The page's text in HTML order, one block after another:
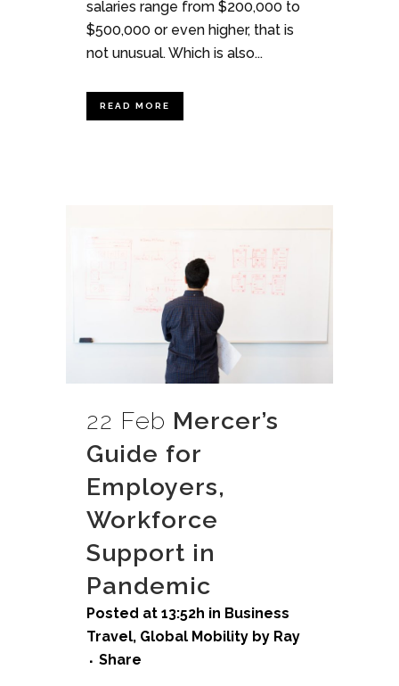
salaries range from $200,000 to
$500,000 or even higher, that is
not unusual. Which is also...
READ MORE
22 Feb Mercer’s
Guide for
Employers,
Workforce
Support in
Pandemic
Posted at 13:52h in Business
Travel, Global Mobility by Ray
Share